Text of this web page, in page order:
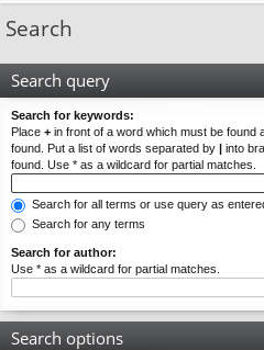
lin
Search
Search query
Search for keywords:
Place + in front of a word which must be found
found. Put a list of words separated by | into
found. Use * as a wildcard for partial matches.
Search for all terms or use query as
Search for any terms
Search for author:
Use * as a wildcard for partial matches.
Search options